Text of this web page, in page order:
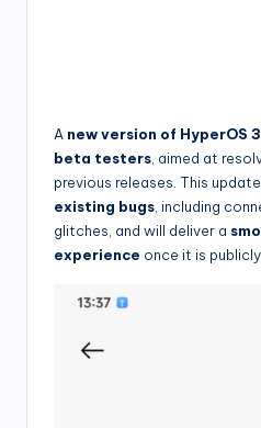
A new version of HyperOS 3
beta testers , aimed at
previous releases. This
existing bugs , including
glitches, and will deliver a
experience once it is